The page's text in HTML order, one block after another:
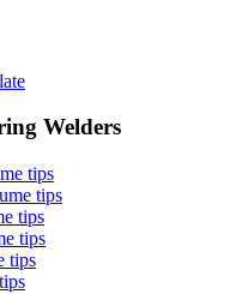
Welders
tips
tips
tips
tips
tips